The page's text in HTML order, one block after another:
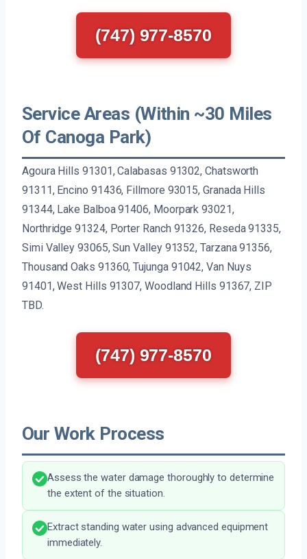
(747) 977-8570
Service Areas (Within ~30 Miles
Of Canoga Park)
Agoura Hills 91301, Calabasas 91302, Chatsworth
91311, Encino 91436, Fillmore 93015, Granada Hills
91344, Lake Balboa 91406, Moorpark 93021,
Northridge 91324, Porter Ranch 91326, Reseda 91335,
Simi Valley 93065, Sun Valley 91352, Tarzana 91356,
Thousand Oaks 91360, Tujunga 91042, Van Nuys
91401, West Hills 91307, Woodland Hills 91367, ZIP
TBD.
(747) 977-8570
Our Work Process
Assess the water damage thoroughly to determine
the extent of the situation.
Extract standing water using advanced equipment
immediately.